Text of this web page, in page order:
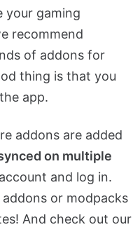
your gaming
recommend
of addons for
thing is that you
app.
addons are added
on multiple
and log in.
or modpacks
And check out our